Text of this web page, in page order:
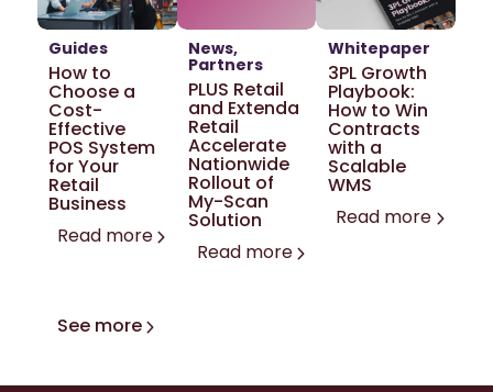
Guides
How to
Choose a
Cost-
Effective
POS System
for Your
Retail
Business
Read more
News
Partners
PLUS Retail
and Extenda
Retail
Accelerate
Nationwide
Rollout of
My-Scan
Solution
Read more
Whitepaper
3PL Growth
Playbook:
How to Win
Contracts
with a
Scalable
WMS
Read more
See more